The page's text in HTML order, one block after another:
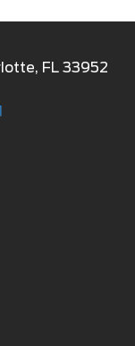
FL 33952